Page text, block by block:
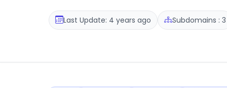
Last Update: 4 years ago Subdomains : 3